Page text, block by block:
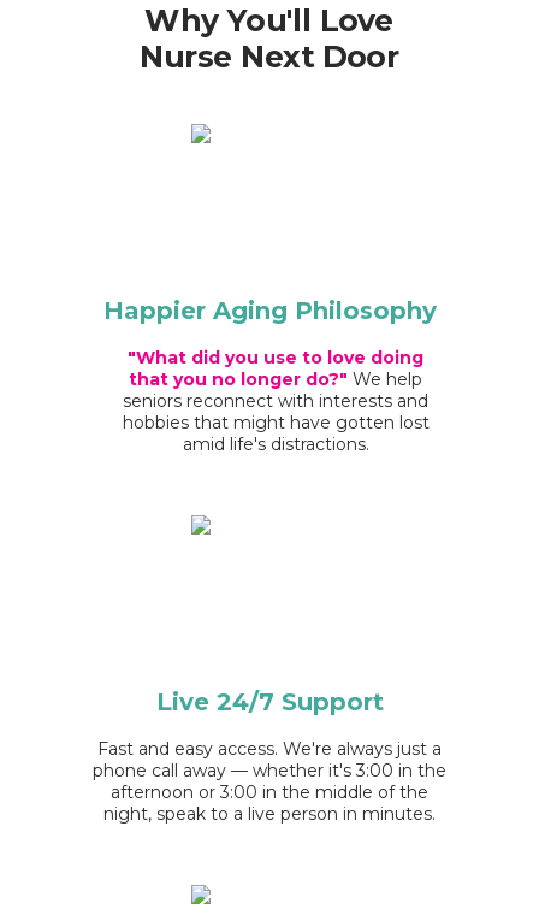
Why You'll Love
Nurse Next Door
Happier Aging Philosophy
Live 24/7 Support
Fast and easy access. We're always just a
phone call away — whether it's 3:00 in the
afternoon or 3:00 in the middle of the
night, speak to a live person in minutes.
"What did you use to love doing
that you no longer do?" We help
seniors reconnect with interests and
hobbies that might have gotten lost
amid life's distractions.